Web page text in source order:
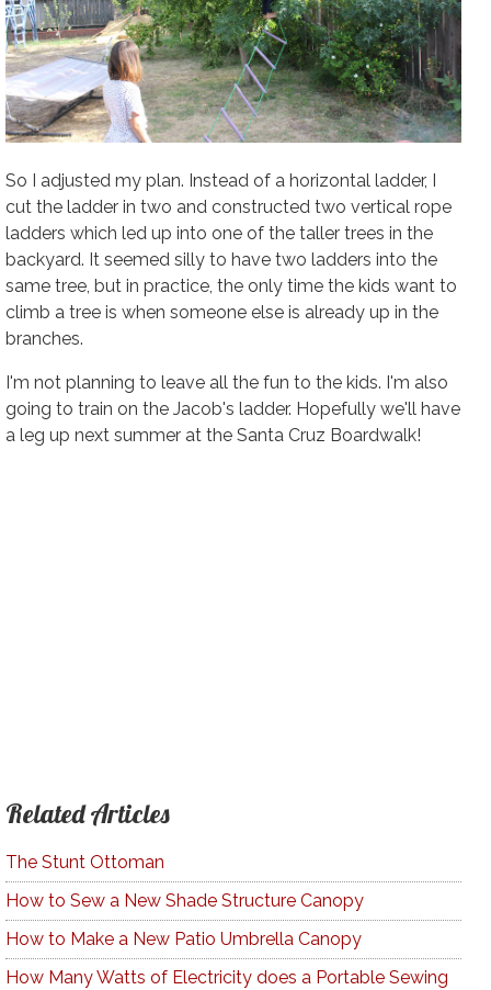
So I adjusted my plan. Instead of a horizontal ladder, I
cut the ladder in two and constructed two vertical rope
ladders which led up into one of the taller trees in the
backyard. It seemed silly to have two ladders into the
same tree, but in practice, the only time the kids want to
climb a tree is when someone else is already up in the
branches.
I'm not planning to leave all the fun to the kids. I'm also
going to train on the Jacob's ladder. Hopefully we'll have
a leg up next summer at the Santa Cruz Boardwalk!
Related Articles
The Stunt Ottoman
How to Sew a New Shade Structure Canopy
How to Make a New Patio Umbrella Canopy
How Many Watts of Electricity does a Portable Sewing